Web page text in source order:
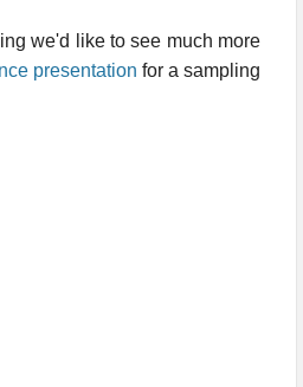
we'd like to see much more
presentation for a sampling